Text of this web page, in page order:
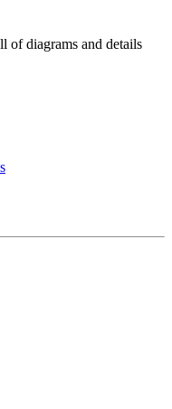
of diagrams and details